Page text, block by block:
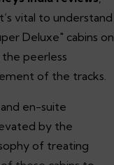
vital to understand
Deluxe" cabins on
peerless
of the tracks.
en-suite
by the
of treating